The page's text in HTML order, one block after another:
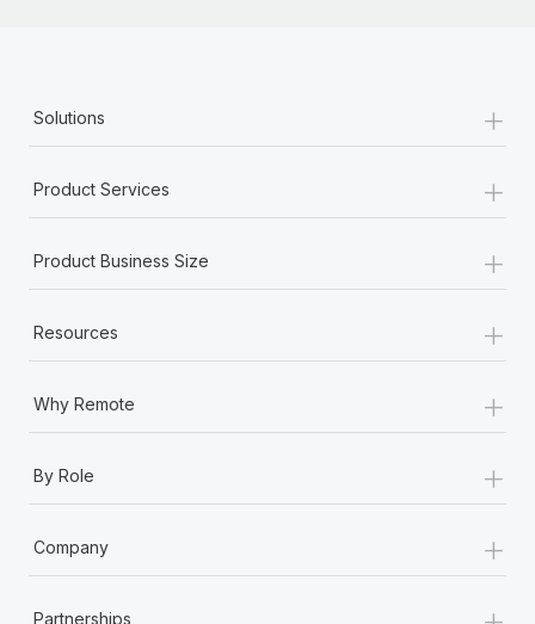
Solutions +
Product Services +
Product Business Size +
Resources +
Why Remote +
By Role +
Company +
Partnerships